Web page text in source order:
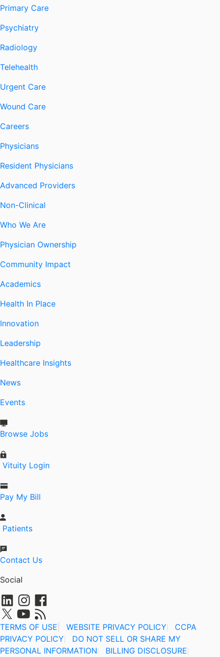
Primary Care
Psychiatry
Radiology
Telehealth
Urgent Care
Wound Care
Careers
Physicians
Resident Physicians
Advanced Providers
Non-Clinical
Who We Are
Physician Ownership
Community Impact
Academics
Health In Place
Innovation
Leadership
Healthcare Insights
News
Events
Browse Jobs
Vituity Login
Pay My Bill
Patients
Contact Us
Social
TERMS OF USE WEBSITE PRIVACY POLICY
CCPA
PRIVACY POLICY
DO NOT SELL OR SHARE MY
PERSONAL INFORMATION
BILLING DISCLOSURE